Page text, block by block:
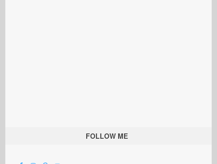
FOLLOW ME